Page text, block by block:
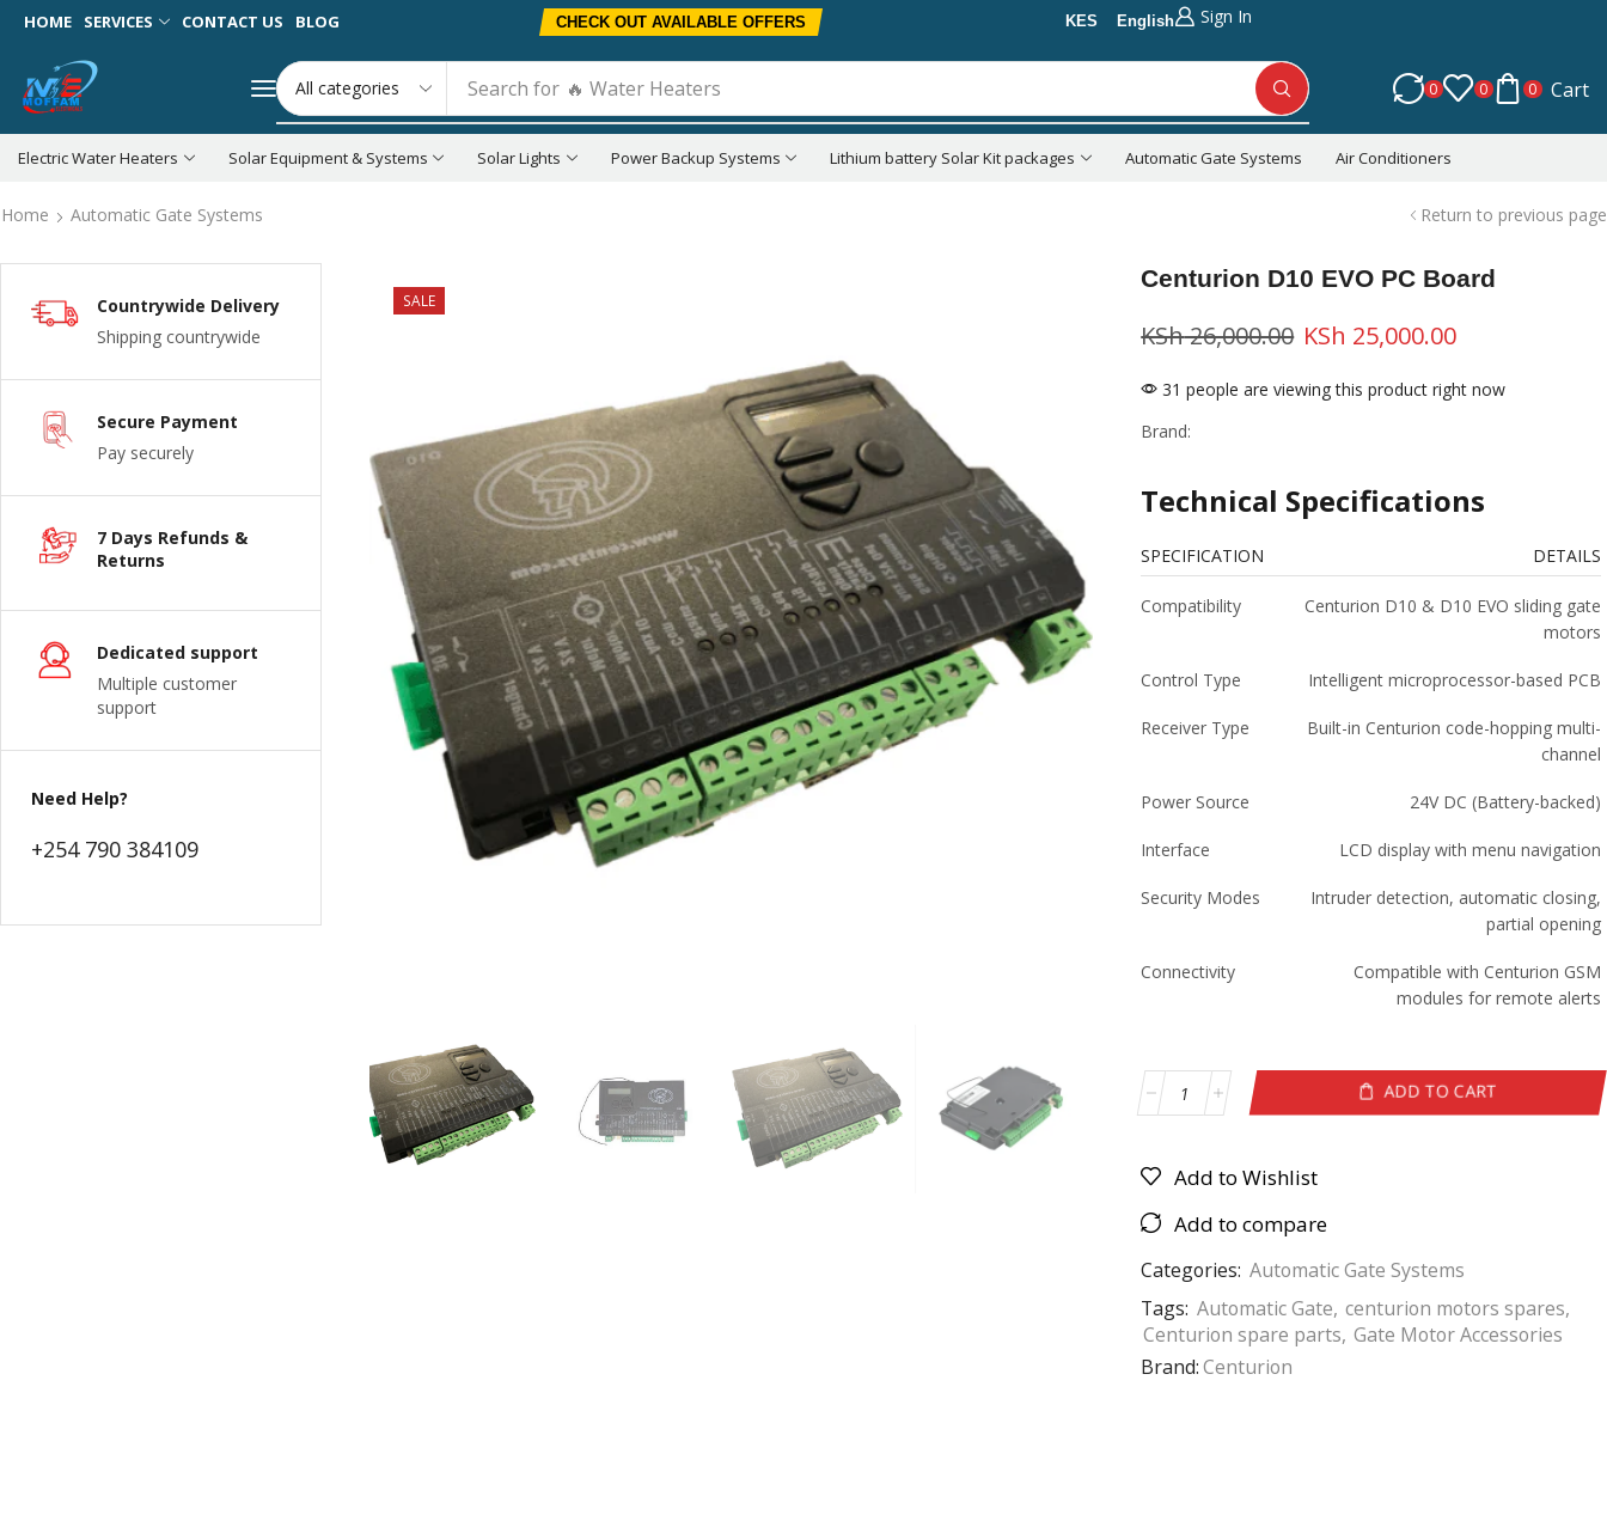
HOME SERVICES CONTACT US BLOG CHECK OUT AVAILABLE OFFERS KES English Sign In
Search for 🔥 Water Heaters 0 0 0 Cart
Electric Water Heaters Solar Equipment & Systems Solar Lights Power Backup Systems Lithium battery Solar Kit packages Automatic Gate Systems Air Conditioners
Home Automatic Gate Systems Return to previous page
Countrywide Delivery
Shipping countrywide
Secure Payment
Pay securely
7 Days Refunds &
Returns
Dedicated support
Multiple customer
support
Need Help?
+254 790 384109
SALE
Centurion D10 EVO PC Board
KSh26,000.00 KSh 25,000.00
31 people are viewing this product right now
Brand:
Technical Specifications
SPECIFICATION DETAILS
Compatibility
Centurion D10 & D10 EVO sliding gate
motors
Control Type Intelligent microprocessor-based PCB
Receiver Type
Built-in Centurion code-hopping multi-
channel
Power Source 24V DC (Battery-backed)
Interface LCD display with menu navigation
Security Modes
Intruder detection, automatic closing,
partial opening
Connectivity
Compatible with Centurion GSM
modules for remote alerts
ADD TO CART
Add to Wishlist
Add to compare
Categories: Automatic Gate Systems
Tags: Automatic Gate, centurion motors spares,
Centurion spare parts, Gate Motor Accessories
Brand:Centurion